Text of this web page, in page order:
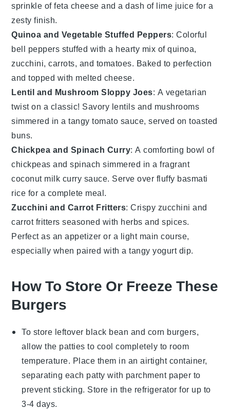
sprinkle offeta cheese and a dash of lime juice for a
zesty finish.
Quinoa and Vegetable Stuffed Peppers: Colorful
bell peppers stuffed with a hearty mix ofquinoa,
zucchini,carrots, and tomatoes. Baked to perfection
and topped with melted cheese.
Lentil and Mushroom Sloppy Joes: A vegetarian
twist on a classic! Savory lentils and mushrooms
simmered in a tangytomato sauce, served on toasted
buns.
Chickpea and Spinach Curry: A comforting bowl of
chickpeas andspinach simmered in a fragrant
coconut milk curry sauce. Serve over fluffy basmati
rice for a complete meal.
Zucchini and Carrot Fritters: Crispy zucchini and
carrotfritters seasoned with herbs andspices.
Perfect as an appetizer or a light main course,
especially when paired with a tangyyogurt dip.
How To Store Or Freeze These
Burgers
To store leftover black bean and corn burgers,
allow the patties to cool completely to room
temperature. Place them in an airtight container,
separating each patty with parchment paper to
prevent sticking. Store in the refrigerator for up to
3-4 days.